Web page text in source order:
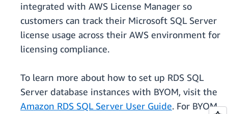
integrated with AWS License Manager so
customers can track their Microsoft SQL Server
license usage across their AWS environment for
licensing compliance.
To learn more about how to set up RDS SQL
Server database instances with BYOM, visit the
Amazon RDS SQL Server User Guide. For BYOM